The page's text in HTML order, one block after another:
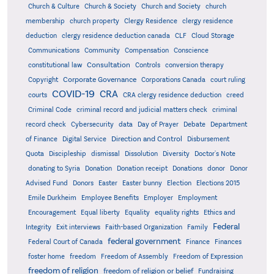
Church & Culture Church & Society Church and Society
church
membership
church property Clergy Residence
clergy residence
deduction
clergy residence deduction canada CLF
Cloud Storage
Communications
Community Compensation
Conscience
constitutional law
Consultation Controls
conversion therapy
Copyright
Corporate Governance Corporations Canada
court ruling
courts
COVID-19 CRA CRA clergy residence deduction
creed
Criminal Code
criminal record and judicial matters check
criminal
record check
Cybersecurity data Day of Prayer Debate
Department
of Finance
Digital Service Direction and Control
Disbursement
Quota
Discipleship dismissal Dissolution Diversity
Doctor's Note
donating to Syria
Donation Donation receipt Donations donor
Donor
Advised Fund
Donors Easter Easter bunny Election
Elections 2015
Emile Durkheim
Employee Benefits Employer
Employment
Encouragement
Equal liberty Equality equality rights
Ethics and
Integrity
Exit interviews Faith-based Organization Family Federal
Federal Court of Canada federal government Finance
Finances
foster home
freedom Freedom of Assembly Freedom of Expression
freedom of religion freedom of religion or belief Fundraising